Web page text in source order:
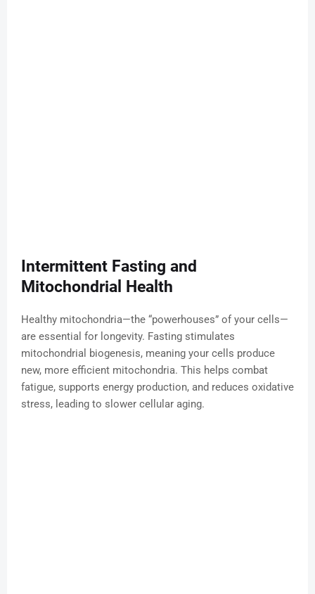
Intermittent Fasting and
Mitochondrial Health
Healthy mitochondria—the “powerhouses” of your cells—
are essential for longevity. Fasting stimulates
mitochondrial biogenesis, meaning your cells produce
new, more efficient mitochondria. This helps combat
fatigue, supports energy production, and reduces oxidative
stress, leading to slower cellular aging.